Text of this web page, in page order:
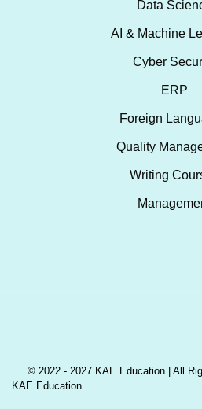
Data
AI & Machine
Cyber
ERP
Foreign
Quality
Writing
© 2022 - 2027 KAE Education | All
KAE Education